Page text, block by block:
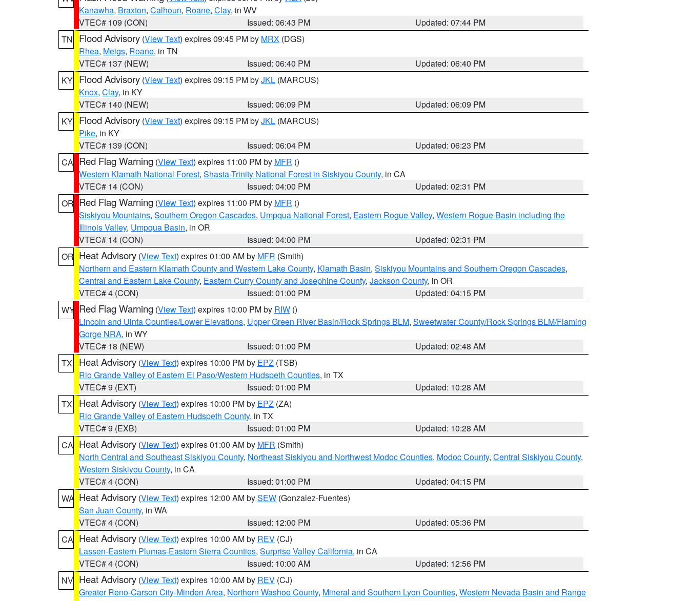
Kanawha, Braxton, Calhoun, Roane, Clay, in WV
VTEC# 109 (CON)
Issued: 06:43 PM
Updated: 07:44 PM
TN
Flood Advisory (View Text) expires 09:45 PM by MRX (DGS)
Rhea, Meigs, Roane, in TN
VTEC# 137 (NEW)
Issued: 06:40 PM
Updated: 06:40 PM
KY Flood Advisory (View Text) expires 09:15 PM byJKL (MARCUS)
Knox, Clay, in KY
VTEC# 140 (NEW)
Issued: 06:09 PM
Updated: 06:09 PM
KY Flood Advisory (View Text) expires 09:15 PM byJKL (MARCUS)
Pike, in KY
VTEC# 139 (CON)
Issued: 06:04 PM
Updated: 06:23 PM
CA Red Flag Warning (View Text) expires 11:00 PM by MFR ()
Western Klamath National Forest, Shasta-Trinity National Forest in Siskiyou County, in CA
VTEC# 14 (CON)
Issued: 04:00 PM
Updated: 02:31 PM
OR Red Flag Warning (View Text) expires 11:00 PM by MFR ()
Siskiyou Mountains, Southern Oregon Cascades, Umpqua National Forest, Eastern Rogue Valley, Western Rogue Basin including the
Illinois Valley, Umpqua Basin, in OR
VTEC# 14 (CON)
Issued: 04:00 PM
Updated: 02:31 PM
OR Heat Advisory (View Text) expires 01:00 AM by MFR (Smith)
Northern and Eastern Klamath County and Western Lake County, Klamath Basin, Siskiyou Mountains and Southern Oregon Cascades,
Central and Eastern Lake County, Eastern Curry County and Josephine County, Jackson County, in OR
VTEC# 4 (CON)
Issued: 01:00 PM
Updated: 04:15 PM
WY Red Flag Warning (View Text) expires 10:00 PM by RIW ()
Lincoln and Uinta Counties/Lower Elevations, Upper Green River Basin/Rock Springs BLM, Sweetwater County/Rock Springs BLM/Flaming
Gorge NRA, in WY
VTEC# 18 (NEW)
Issued: 01:00 PM
Updated: 02:48 AM
TX
Heat Advisory (View Text) expires 10:00 PM by EPZ (TSB)
Rio Grande Valley of Eastern El Paso/Western Hudspeth Counties, in TX
VTEC# 9 (EXT)
Issued: 01:00 PM
Updated: 10:28 AM
TX
Heat Advisory (View Text) expires 10:00 PM by EPZ (ZA)
Rio Grande Valley of Eastern Hudspeth County, in TX
VTEC# 9 (EXB)
Issued: 01:00 PM
Updated: 10:28 AM
CA Heat Advisory (View Text) expires 01:00 AM by MFR (Smith)
North Central and Southeast Siskiyou County, Northeast Siskiyou and Northwest Modoc Counties, Modoc County, Central Siskiyou County,
Western Siskiyou County, in CA
VTEC# 4 (CON)
Issued: 01:00 PM
Updated: 04:15 PM
WA Heat Advisory (View Text) expires 12:00 AM bySEW (Gonzalez-Fuentes)
San Juan County, in WA
VTEC# 4 (CON)
Issued: 12:00 PM
Updated: 05:36 PM
CA Heat Advisory (View Text) expires 10:00 AM by REV (CJ)
Lassen-Eastern Plumas-Eastern Sierra Counties, Surprise Valley California, in CA
VTEC# 4 (CON)
Issued: 10:00 AM
Updated: 12:56 PM
NV Heat Advisory (View Text) expires 10:00 AM by REV (CJ)
Greater Reno-Carson City-Minden Area, Northern Washoe County, Mineral and Southern Lyon Counties, Western Nevada Basin and Range